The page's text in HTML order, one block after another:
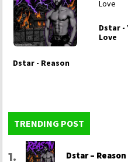
Dstar - Reason
Dstar -
Love
TRENDING POST
Dstar – Reason